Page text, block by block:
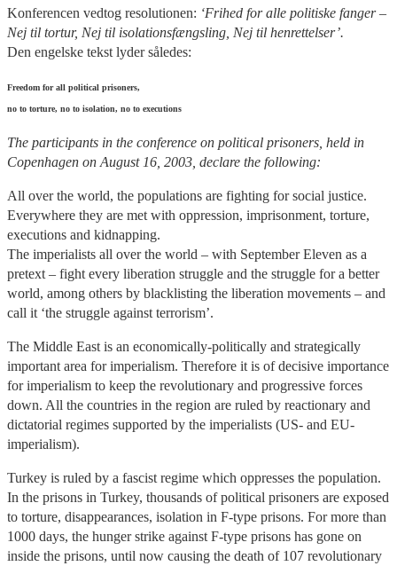
Konferencen vedtog resolutionen: ‘Frihed for alle politiske fanger –
Nej til tortur, Nej til isolationsfængsling, Nej til henrettelser’.
Den engelske tekst lyder således:
Freedom for all political prisoners,
no to torture, no to isolation, no to executions
The participants in the conference on political prisoners, held in
Copenhagen on August 16, 2003, declare the following:
All over the world, the populations are fighting for social justice.
Everywhere they are met with oppression, imprisonment, torture,
executions and kidnapping.
The imperialists all over the world – with September Eleven as a
pretext – fight every liberation struggle and the struggle for a better
world, among others by blacklisting the liberation movements – and
call it ‘the struggle against terrorism’.
The Middle East is an economically-politically and strategically
important area for imperialism. Therefore it is of decisive importance
for imperialism to keep the revolutionary and progressive forces
down. All the countries in the region are ruled by reactionary and
dictatorial regimes supported by the imperialists (US- and EU-
imperialism).
Turkey is ruled by a fascist regime which oppresses the population.
In the prisons in Turkey, thousands of political prisoners are exposed
to torture, disappearances, isolation in F-type prisons. For more than
1000 days, the hunger strike against F-type prisons has gone on
inside the prisons, until now causing the death of 107 revolutionary